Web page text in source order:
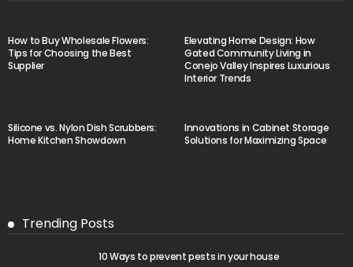
How to Buy Wholesale Flowers:
Tips for Choosing the Best
Supplier
Elevating Home Design: How
Gated Community Living in
Conejo Valley Inspires Luxurious
Interior Trends
Silicone vs. Nylon Dish Scrubbers:
Home Kitchen Showdown
Innovations in Cabinet Storage
Solutions for Maximizing Space
Trending Posts
10 Ways to prevent pests in your house